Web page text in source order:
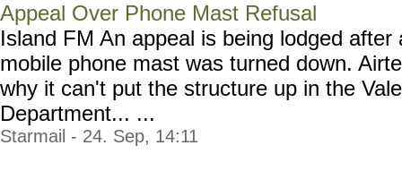
Appeal Over Phone Mast Refusal
Island FM An appeal is being lodged
mobile phone mast was turned down.
why it can't put the structure up in the
Department... ...
Starmail - 24. Sep, 14:11